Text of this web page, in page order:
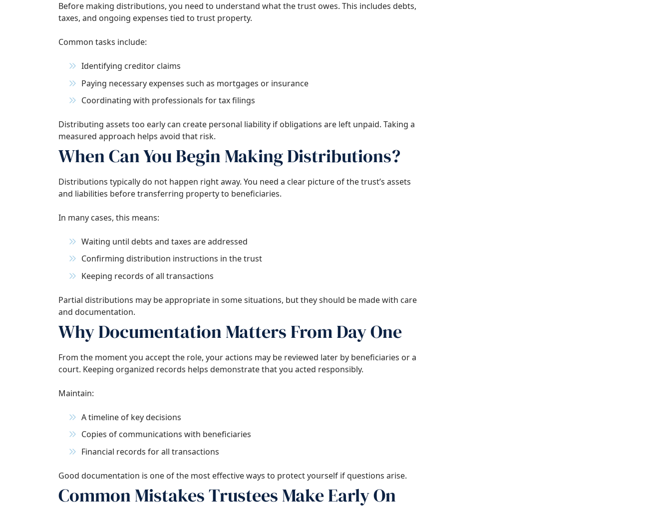
Before making distributions, you need to understand what the trust owes. This includes debts,
taxes, and ongoing expenses tied to trust property.
Common tasks include:
Identifying creditor claims
Paying necessary expenses such as mortgages or insurance
Coordinating with professionals for tax filings
Distributing assets too early can create personal liability if obligations are left unpaid. Taking a
measured approach helps avoid that risk.
When Can You Begin Making Distributions?
Distributions typically do not happen right away. You need a clear picture of the trust’s assets
and liabilities before transferring property to beneficiaries.
In many cases, this means:
Waiting until debts and taxes are addressed
Confirming distribution instructions in the trust
Keeping records of all transactions
Partial distributions may be appropriate in some situations, but they should be made with care
and documentation.
Why Documentation Matters From Day One
From the moment you accept the role, your actions may be reviewed later by beneficiaries or a
court. Keeping organized records helps demonstrate that you acted responsibly.
Maintain:
A timeline of key decisions
Copies of communications with beneficiaries
Financial records for all transactions
Good documentation is one of the most effective ways to protect yourself if questions arise.
Common Mistakes Trustees Make Early On